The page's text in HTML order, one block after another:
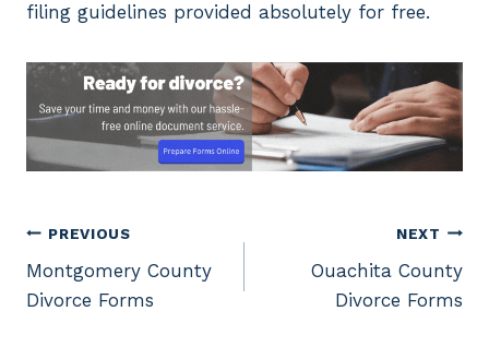
filing guidelines provided absolutely for free.
Post
navigation
PREVIOUS
Montgomery County
Divorce Forms
NEXT
Ouachita County
Divorce Forms